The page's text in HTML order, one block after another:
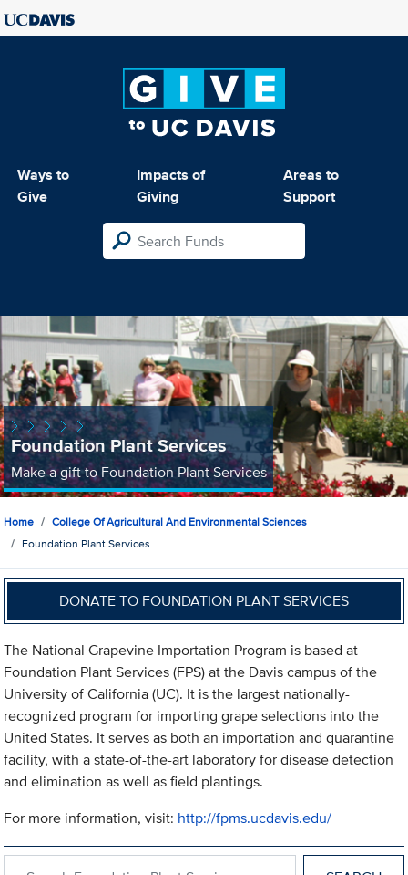
Ways to
Give
Impacts of
Giving
Areas to
Support
Foundation Plant Services
Make a gift to Foundation Plant Services
Home
College Of Agricultural And Environmental Sciences
Foundation Plant Services
DONATE TO FOUNDATION PLANT SERVICES
The National Grapevine Importation Program is based at
Foundation Plant Services (FPS) at the Davis campus of the
University of California (UC). It is the largest nationally-
recognized program for importing grape selections into the
United States. It serves as both an importation and quarantine
facility, with a state-of-the-art laboratory for disease detection
and elimination as well as field plantings.
For more information, visit: http://fpms.ucdavis.edu/